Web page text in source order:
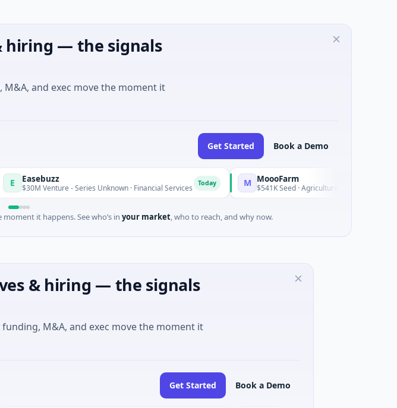
hiring — the signals
and exec move the moment it
Get Started Book a Demo
Venture - Series Unknown · Financial Services M MoooFarm
$541K Seed · Agriculture And Farming
it happens. See who’s in your market, who to reach, and why now.
& hiring — the signals
M&A, and exec move the moment it
Get Started Book a Demo